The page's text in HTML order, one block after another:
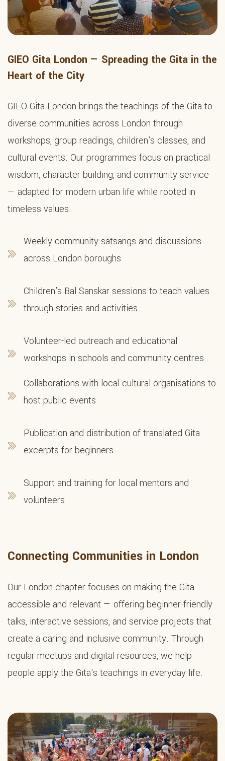
GIEO Gita London — Spreading the Gita in the
Heart of the City
GIEO Gita London brings the teachings of the Gita to
diverse communities across London through
workshops, group readings, children's classes, and
cultural events. Our programmes focus on practical
wisdom, character building, and community service
— adapted for modern urban life while rooted in
timeless values.
Weekly community satsangs and discussions
across London boroughs
Children's Bal Sanskar sessions to teach values
through stories and activities
Volunteer-led outreach and educational
workshops in schools and community centres
Collaborations with local cultural organisations to
host public events
Publication and distribution of translated Gita
excerpts for beginners
Support and training for local mentors and
volunteers
Connecting Communities in London
Our London chapter focuses on making the Gita
accessible and relevant — offering beginner-friendly
talks, interactive sessions, and service projects that
create a caring and inclusive community. Through
regular meetups and digital resources, we help
people apply the Gita's teachings in everyday life.